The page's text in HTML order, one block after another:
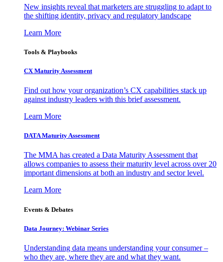
New insights reveal that marketers are struggling to adapt to
the shifting identity, privacy and regulatory landscape
Learn More
Tools & Playbooks
CX Maturity Assessment
Find out how your organization’s CX capabilities stack up
against industry leaders with this brief assessment.
Learn More
DATA Maturity Assessment
The MMA has created a Data Maturity Assessment that
allows companies to assess their maturity level across over 20
important dimensions at both an industry and sector level.
Learn More
Events & Debates
Data Journey: Webinar Series
Understanding data means understanding your consumer –
who they are, where they are and what they want.